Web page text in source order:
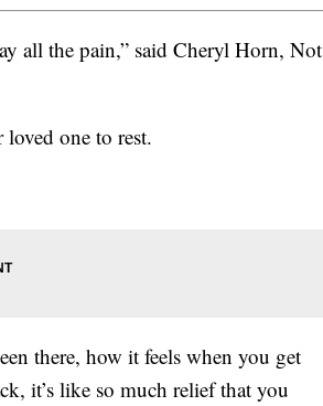
all the pain,” said Cheryl Horn, Not
one to rest.
there, how it feels when you get
it’s like so much relief that you